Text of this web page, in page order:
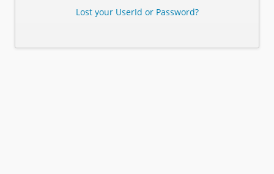
Lost your UserId or Password?